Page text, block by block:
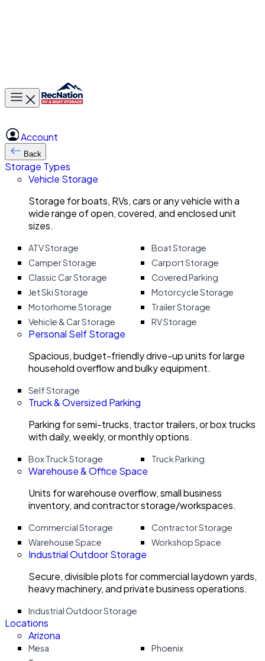
Toggle main menu
Account
Back
Storage Types
Vehicle Storage
Storage for boats, RVs, cars or any vehicle with a
wide range of open, covered, and enclosed unit
sizes.
ATV Storage
Boat Storage
Camper Storage
Carport Storage
Classic Car Storage
Covered Parking
Jet Ski Storage
Motorcycle Storage
Motorhome Storage
Trailer Storage
Vehicle & Car Storage
RV Storage
Personal Self Storage
Spacious, budget-friendly drive-up units for large
household overflow and bulky equipment.
Self Storage
Truck & Oversized Parking
Parking for semi-trucks, tractor trailers, or box trucks
with daily, weekly, or monthly options.
Box Truck Storage Truck Parking
Warehouse & Office Space
Units for warehouse overflow, small business
inventory, and contractor storage/workspaces.
Commercial Storage
Contractor Storage
Warehouse Space
Workshop Space
Industrial Outdoor Storage
Secure, divisible plots for commercial laydown yards,
heavy machinery, and private business operations.
Industrial Outdoor Storage
Locations
Arizona
Mesa
Phoenix